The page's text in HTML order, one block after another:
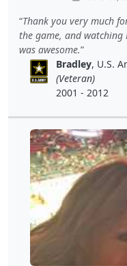
Thank you very much
the game, and
was awesome.
Bradley, U.S.
(Veteran)
2001 - 2012